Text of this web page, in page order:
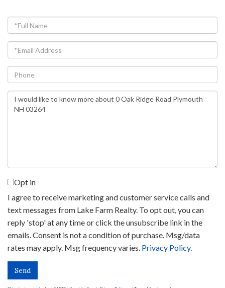
Full
Name
Email
Phone
Questions
or
Opt in
I agree to receive marketing and customer service calls and
text messages from Lake Farm Realty. To opt out, you can
reply 'stop' at any time or click the unsubscribe link in the
emails. Consent is not a condition of purchase. Msg/data
rates may apply. Msg frequency varies. Privacy Policy.
Send